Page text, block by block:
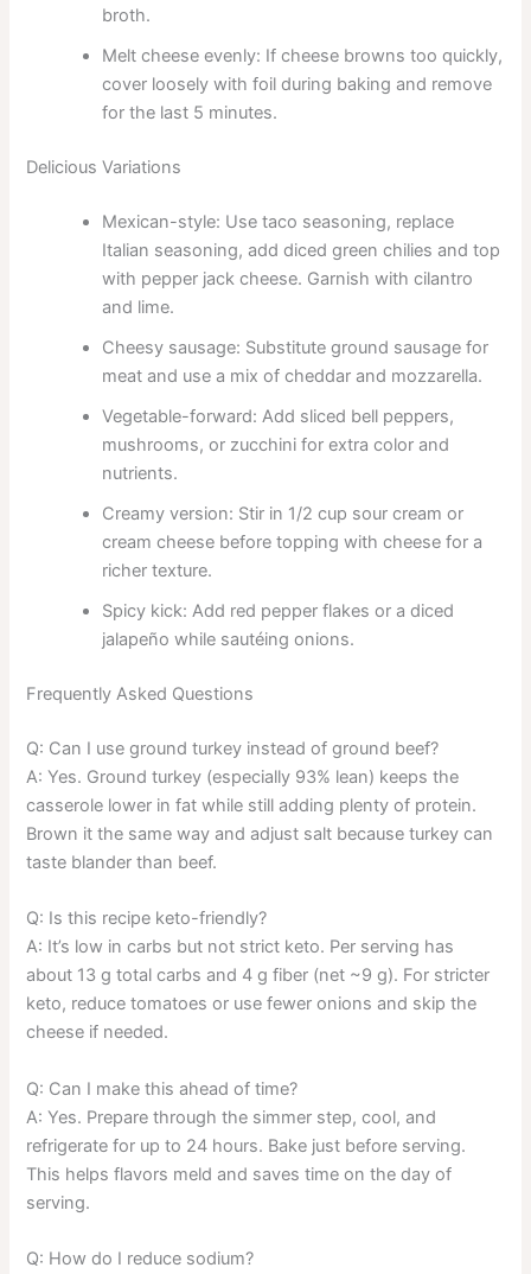
broth.
Melt cheese evenly: If cheese browns too quickly,
cover loosely with foil during baking and remove
for the last 5 minutes.
Delicious Variations
Mexican-style: Use taco seasoning, replace
Italian seasoning, add diced green chilies and top
with pepper jack cheese. Garnish with cilantro
and lime.
Cheesy sausage: Substitute ground sausage for
meat and use a mix of cheddar and mozzarella.
Vegetable-forward: Add sliced bell peppers,
mushrooms, or zucchini for extra color and
nutrients.
Creamy version: Stir in 1/2 cup sour cream or
cream cheese before topping with cheese for a
richer texture.
Spicy kick: Add red pepper flakes or a diced
jalapeño while sautéing onions.
Frequently Asked Questions
Q: Can I use ground turkey instead of ground beef?
A: Yes. Ground turkey (especially 93% lean) keeps the
casserole lower in fat while still adding plenty of protein.
Brown it the same way and adjust salt because turkey can
taste blander than beef.
Q: Is this recipe keto-friendly?
A: It’s low in carbs but not strict keto. Per serving has
about 13 g total carbs and 4 g fiber (net ~9 g). For stricter
keto, reduce tomatoes or use fewer onions and skip the
cheese if needed.
Q: Can I make this ahead of time?
A: Yes. Prepare through the simmer step, cool, and
refrigerate for up to 24 hours. Bake just before serving.
This helps flavors meld and saves time on the day of
serving.
Q: How do I reduce sodium?